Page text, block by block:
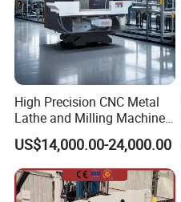
High Precision CNC Metal
Lathe and Milling Machine
cutting for Efficient
Production
US$14,000.00-24,000.00